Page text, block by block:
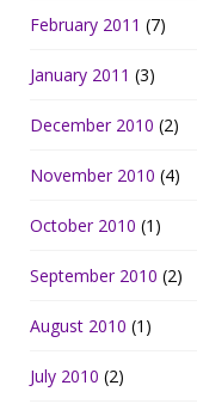
February 2011 (7)
January 2011 (3)
December 2010 (2)
November 2010 (4)
October 2010 (1)
September 2010 (2)
August 2010 (1)
July 2010 (2)